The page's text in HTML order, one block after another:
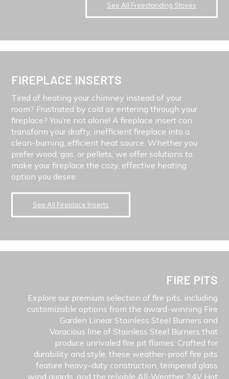
See All Freestanding Stoves
FIREPLACE INSERTS
Tired of heating your chimney instead of your
room? Frustrated by cold air entering through your
fireplace? You’re not alone! A fireplace insert can
transform your drafty, inefficient fireplace into a
clean-burning, efficient heat source. Whether you
prefer wood, gas, or pellets, we offer solutions to
make your fireplace the cozy, effective heating
option you desire.
See All Fireplace Inserts
FIRE PITS
Explore our premium selection of fire pits, including
customizable options from the award-winning Fire
Garden Linear Stainless Steel Burners and
Voracious line of Stainless Steel Burners that
produce unrivaled fire pit flames. Crafted for
durability and style, these weather-proof fire pits
feature heavy-duty construction, tempered glass
wind guards, and the reliable All-Weather 24V Hot